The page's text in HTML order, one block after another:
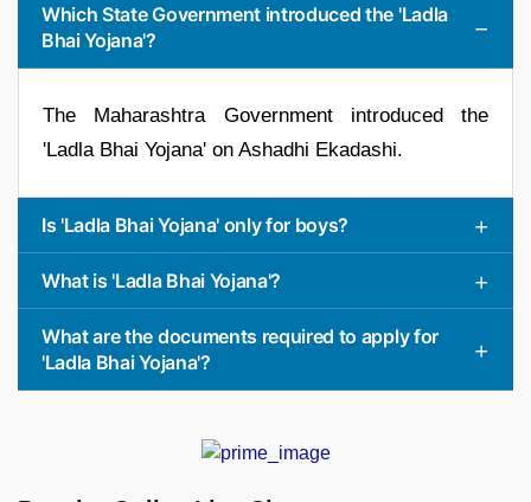
Which State Government introduced the 'Ladla
Bhai Yojana'?
The Maharashtra Government introduced the
'Ladla Bhai Yojana' on Ashadhi Ekadashi.
Is 'Ladla Bhai Yojana' only for boys?
What is 'Ladla Bhai Yojana'?
What are the documents required to apply for
'Ladla Bhai Yojana'?